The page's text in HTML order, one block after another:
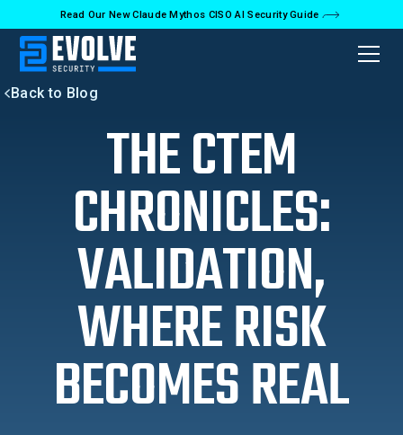
Read Our New Claude Mythos CISO AI Security Guide
Back to Blog
THE CTEM
CHRONICLES:
VALIDATION,
WHERE RISK
BECOMES REAL